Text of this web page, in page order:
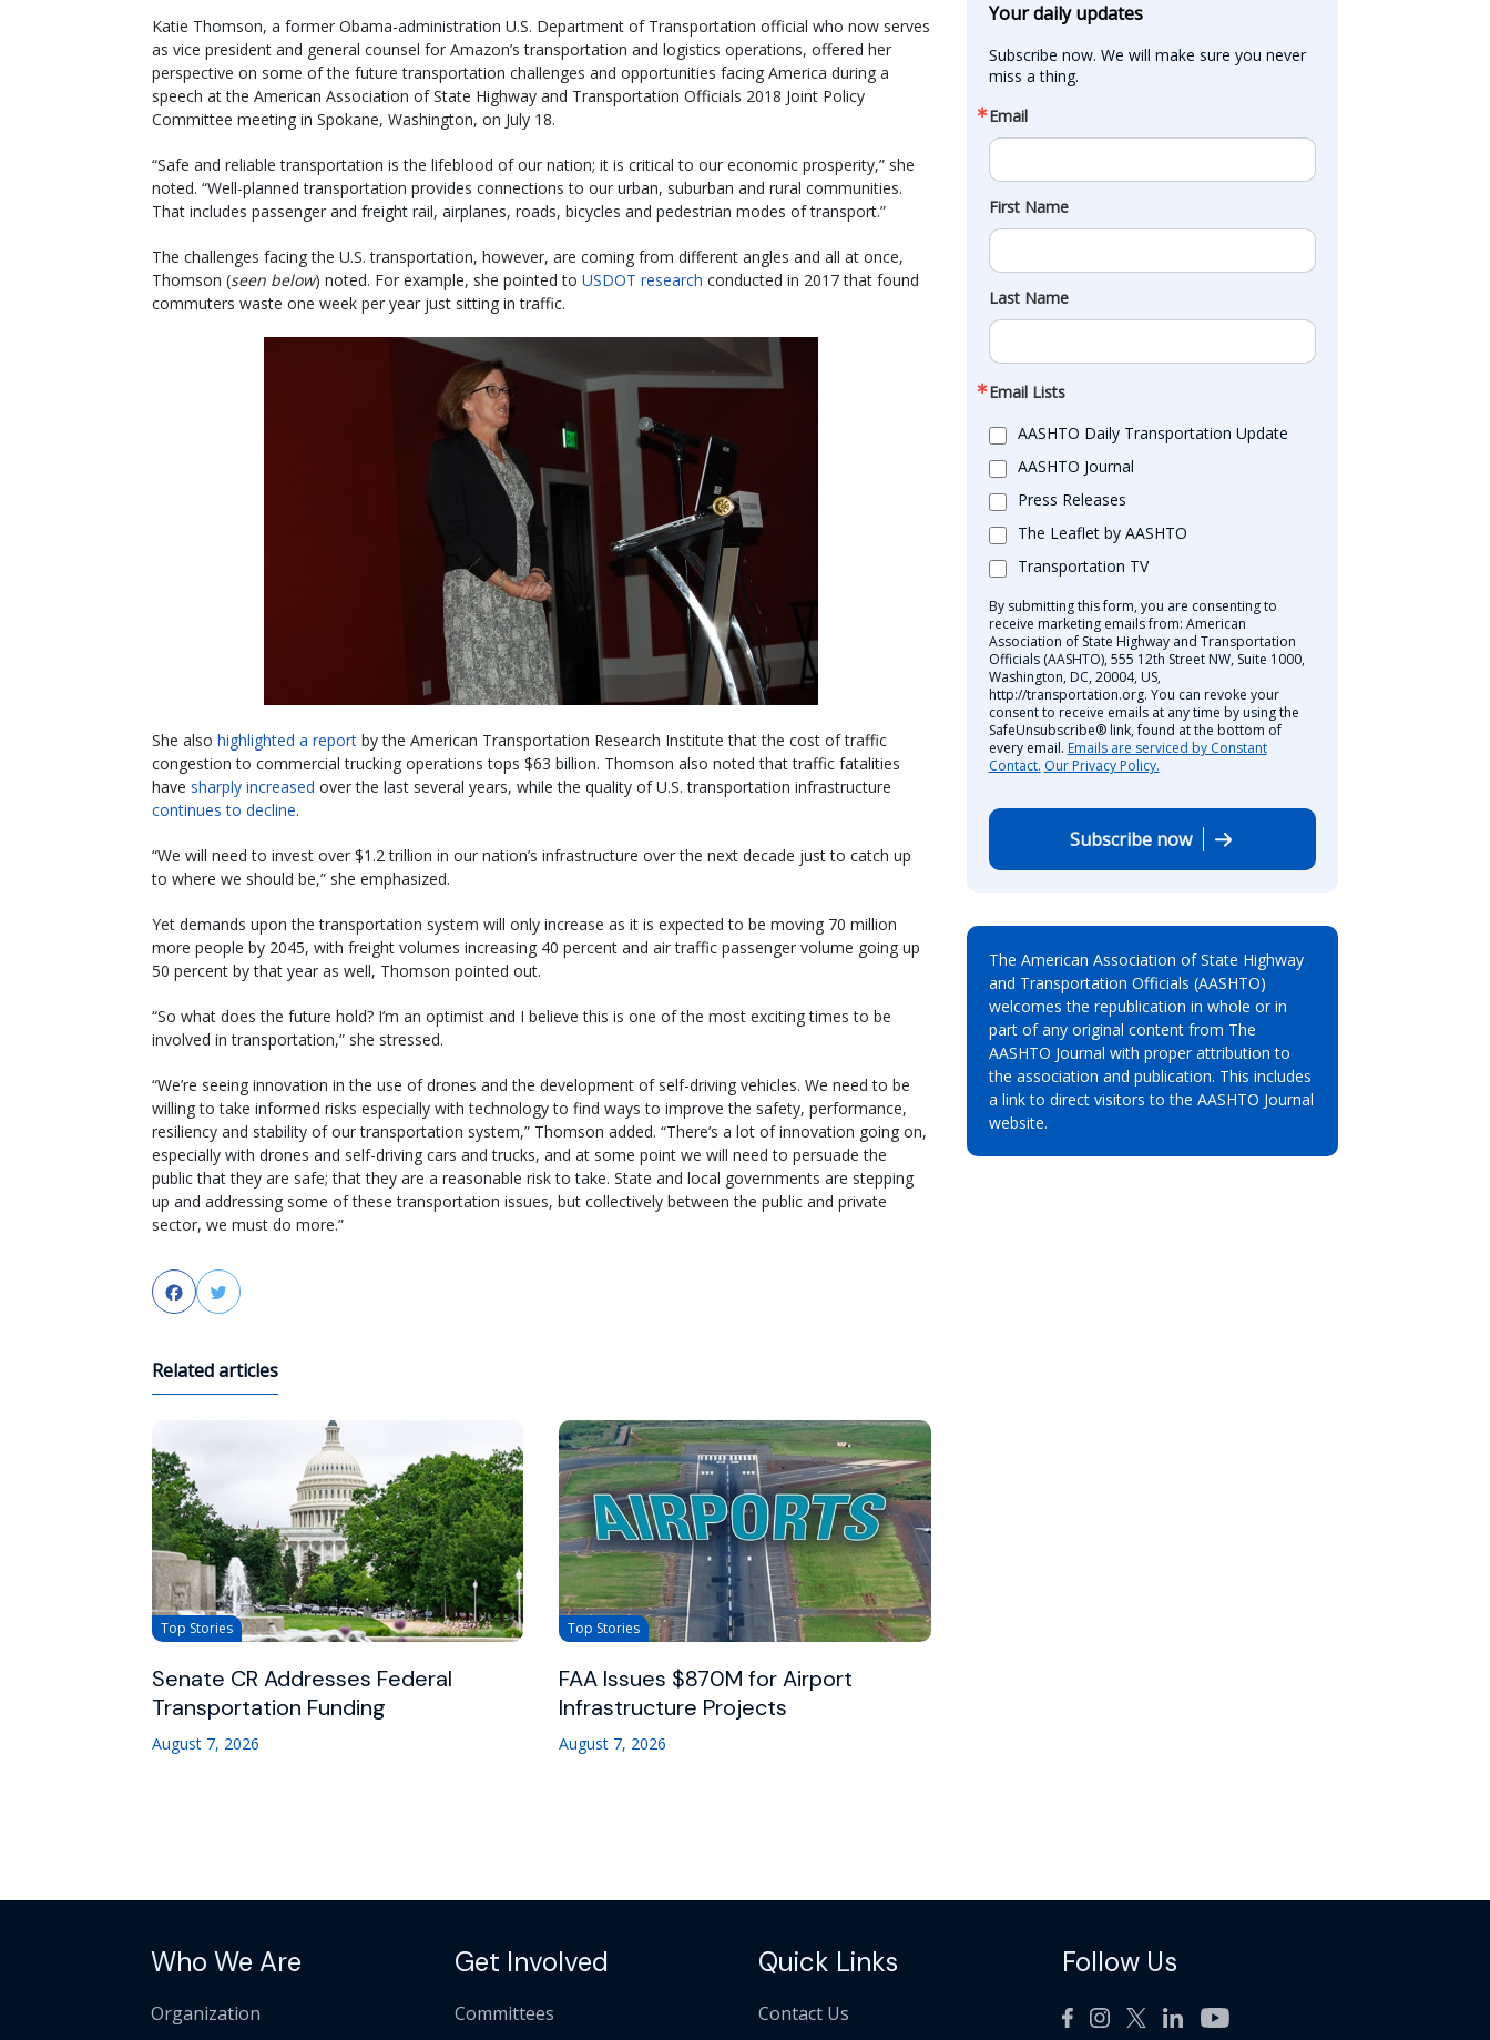
Katie Thomson, a former Obama-administration U.S. Department of Transportation official who now serves
as vice president and general counsel for Amazon’s transportation and logistics operations, offered her
perspective on some of the future transportation challenges and opportunities facing America during a
speech at the American Association of State Highway and Transportation Officials 2018 Joint Policy
Committee meeting in Spokane, Washington, on July 18.
“Safe and reliable transportation is the lifeblood of our nation; it is critical to our economic prosperity,” she
noted. “Well-planned transportation provides connections to our urban, suburban and rural communities.
That includes passenger and freight rail, airplanes, roads, bicycles and pedestrian modes of transport.”
The challenges facing the U.S. transportation, however, are coming from different angles and all at once,
Thomson (seen below) noted. For example, she pointed to USDOT research conducted in 2017 that found
commuters waste one week per year just sitting in traffic.
She also highlighted a report by the American Transportation Research Institute that the cost of traffic
congestion to commercial trucking operations tops $63 billion. Thomson also noted that traffic fatalities
have sharply increased over the last several years, while the quality of U.S. transportation infrastructure
continues to decline.
“We will need to invest over $1.2 trillion in our nation’s infrastructure over the next decade just to catch up
to where we should be,” she emphasized.
Yet demands upon the transportation system will only increase as it is expected to be moving 70 million
more people by 2045, with freight volumes increasing 40 percent and air traffic passenger volume going up
50 percent by that year as well, Thomson pointed out.
“So what does the future hold? I’m an optimist and I believe this is one of the most exciting times to be
involved in transportation,” she stressed.
“We’re seeing innovation in the use of drones and the development of self-driving vehicles. We need to be
willing to take informed risks especially with technology to find ways to improve the safety, performance,
resiliency and stability of our transportation system,” Thomson added. “There’s a lot of innovation going on,
especially with drones and self-driving cars and trucks, and at some point we will need to persuade the
public that they are safe; that they are a reasonable risk to take. State and local governments are stepping
up and addressing some of these transportation issues, but collectively between the public and private
sector, we must do more.”
FacebookTwitter
Related articles
Top Stories
Senate CR Addresses Federal
Transportation Funding
August 7, 2026
Top Stories
FAA Issues $870M for Airport
Infrastructure Projects
August 7, 2026
Your daily updates
Subscribe now. We will make sure you never
miss a thing.
Email
First Name
Last Name
Email Lists
AASHTO Daily Transportation Update
AASHTO Journal
Press Releases
The Leaflet by AASHTO
Transportation TV
By submitting this form, you are consenting to
receive marketing emails from: American
Association of State Highway and Transportation
Officials (AASHTO), 555 12th Street NW, Suite 1000,
Washington, DC, 20004, US,
http://transportation.org. You can revoke your
consent to receive emails at any time by using the
SafeUnsubscribe® link, found at the bottom of
every email. Emails are serviced by Constant
Contact. Our Privacy Policy.
Subscribe now
The American Association of State Highway
and Transportation Officials (AASHTO)
welcomes the republication in whole or in
part of any original content from The
AASHTO Journal with proper attribution to
the association and publication. This includes
a link to direct visitors to the AASHTO Journal
website.
Who We Are
Organization
Get Involved
Committees
Quick Links
Contact Us
Follow Us